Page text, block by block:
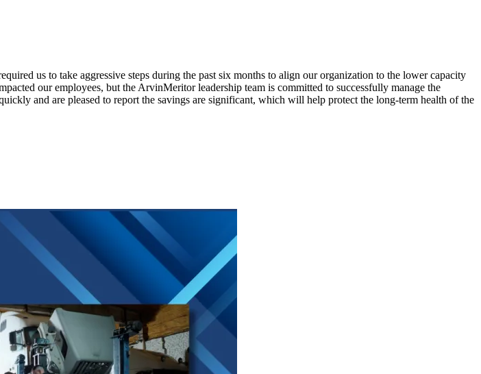
us to take aggressive steps during the past six months to align our organization to the lower capacity
our employees, but the ArvinMeritor leadership team is committed to successfully manage the
and are pleased to report the savings are significant, which will help protect the long-term health of the